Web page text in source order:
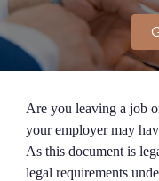
Are you leaving a job
your employer may
As this document is
legal requirements